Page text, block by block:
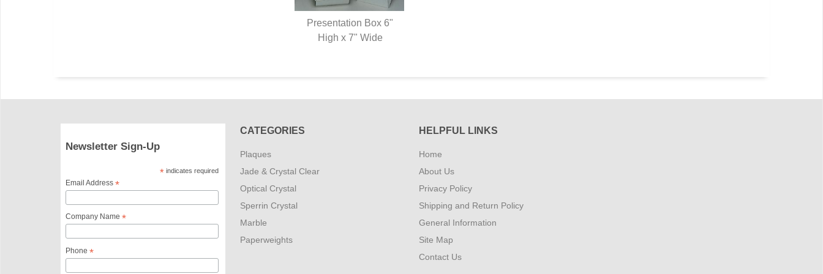
Presentation Box 6"
High x 7" Wide
Newsletter Sign-Up
* indicates required
Email Address*
Company Name*
Phone*
CATEGORIES
Plaques
Jade & Crystal Clear
Optical Crystal
Sperrin Crystal
Marble
Paperweights
HELPFUL LINKS
Home
About Us
Privacy Policy
Shipping and Return Policy
General Information
Site Map
Contact Us